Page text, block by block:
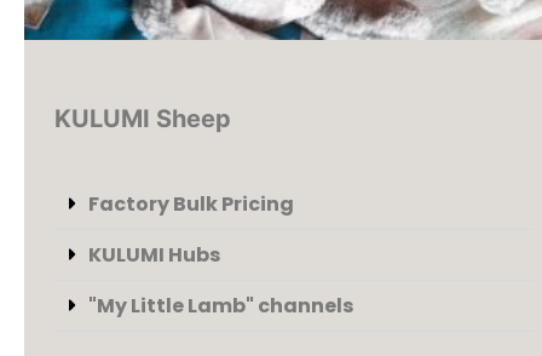
KULUMI Sheep
Factory Bulk Pricing
KULUMI Hubs
"My Little Lamb" channels